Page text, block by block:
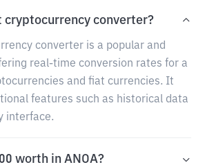
cryptocurrency converter?
converter is a popular and
real-time conversion rates for a
and fiat currencies. It
features such as historical data
interface.
worth in ANOA?